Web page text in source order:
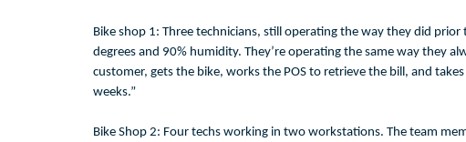
Bike shop 1: Three technicians, still operating the way they did
degrees and 90% humidity. They’re operating the same way they
customer, gets the bike, works the POS to retrieve the bill, and
weeks.”
Bike Shop 2: Four techs working in two workstations. The team